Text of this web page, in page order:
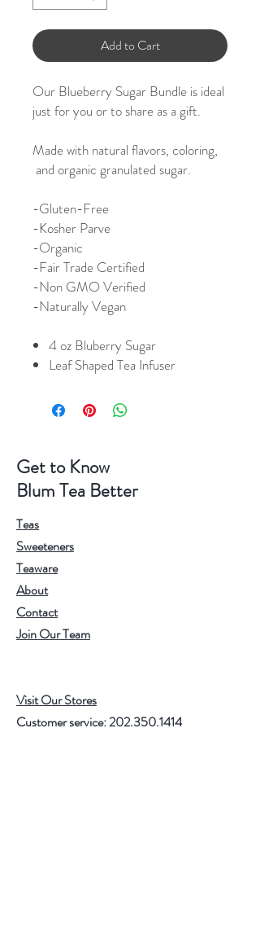
Add to Cart
Our Blueberry Sugar Bundle is ideal
just for you or to share as a gift.
Made with natural flavors, coloring,
and organic granulated sugar.
-Gluten-Free
-Kosher Parve
-Organic
-Fair Trade Certified
-Non GMO Verified
-Naturally Vegan
4 oz Bluberry Sugar
Leaf Shaped Tea Infuser
Get to Know
Blum Tea Better
Teas
Sweeteners
Teaware
About
Contact
Join Our Team
Visit Our Stores
Customer service:202.350.1414